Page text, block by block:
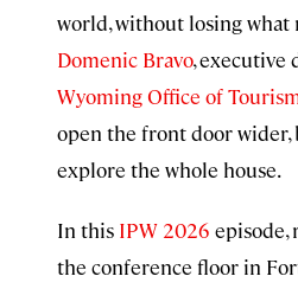
world, without losing what
Domenic Bravo, executive
Wyoming Office of
open the front door
explore the whole house.
In this IPW 2026 episode,
the conference floor in